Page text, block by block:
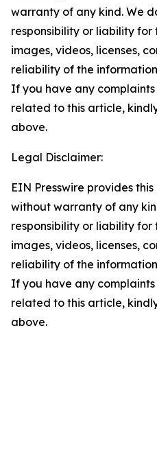
warranty of any kind. We
responsibility or liability
images, videos, licenses,
reliability of the
If you have any
related to this article,
above.
Legal Disclaimer:
EIN Presswire provides
without warranty of any
responsibility or liability
images, videos, licenses,
reliability of the
If you have any
related to this article,
above.